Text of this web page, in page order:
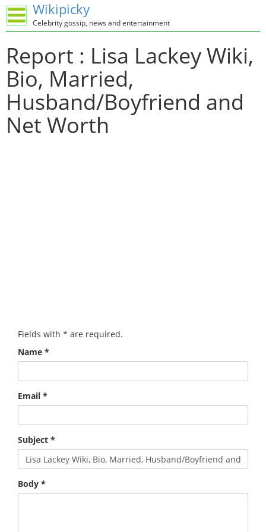
Wikipicky
Celebrity gossip, news and entertainment
Report : Lisa Lackey Wiki,
Bio, Married,
Husband/Boyfriend and
Net Worth
Fields with * are required.
Name *
Email *
Subject *
Body *